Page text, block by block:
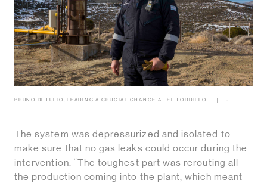
BRUNO DI TULIO, LEADING A CRUCIAL CHANGE AT EL TORDILLO. -
The system was depressurized and isolated to
make sure that no gas leaks could occur during the
intervention. “The toughest part was rerouting all
the production coming into the plant, which meant